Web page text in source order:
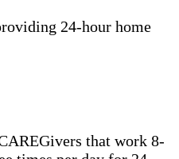
24-hour home
that work 8-